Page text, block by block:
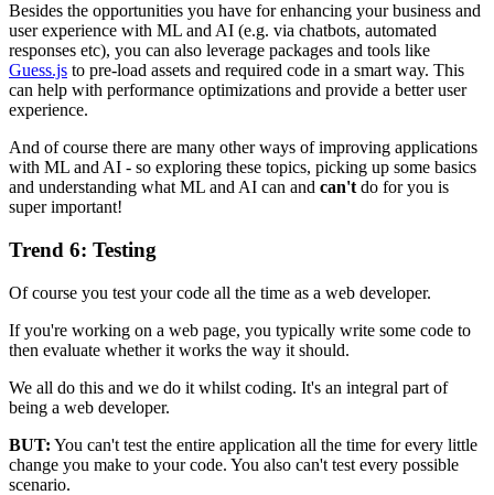
Besides the opportunities you have for enhancing your business and
user experience with ML and AI (e.g. via chatbots, automated
responses etc), you can also leverage packages and tools like
Guess.js to pre-load assets and required code in a smart way. This
can help with performance optimizations and provide a better user
experience.
And of course there are many other ways of improving applications
with ML and AI - so exploring these topics, picking up some basics
and understanding what ML and AI can and can't do for you is
super important!
Trend 6: Testing
Of course you test your code all the time as a web developer.
If you're working on a web page, you typically write some code to
then evaluate whether it works the way it should.
We all do this and we do it whilst coding. It's an integral part of
being a web developer.
BUT: You can't test the entire application all the time for every little
change you make to your code. You also can't test every possible
scenario.